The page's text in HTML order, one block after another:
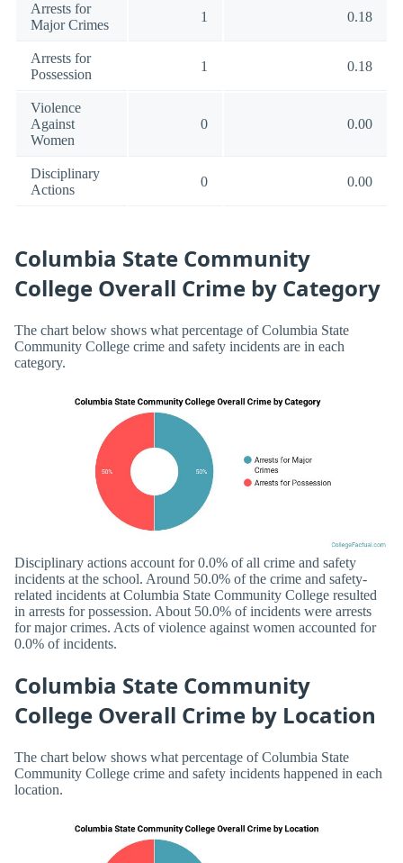
Arrests for
Major Crimes
1 0.18
Arrests for
Possession
1 0.18
Violence
Against
Women
0 0.00
Disciplinary
Actions
0 0.00
Columbia State Community
College Overall Crime by Category
The chart below shows what percentage of Columbia State
Community College crime and safety incidents are in each
category.
Disciplinary actions account for 0.0% of all crime and safety
incidents at the school. Around 50.0% of the crime and safety-
related incidents at Columbia State Community College resulted
in arrests for possession. About 50.0% of incidents were arrests
for major crimes. Acts of violence against women accounted for
0.0% of incidents.
Columbia State Community
College Overall Crime by Location
The chart below shows what percentage of Columbia State
Community College crime and safety incidents happened in each
location.